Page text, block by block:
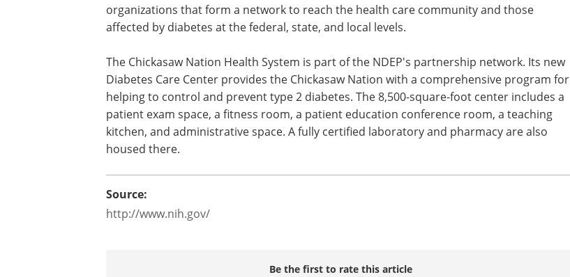
organizations that form a network to reach the health care community and those
affected by diabetes at the federal, state, and local levels.
The Chickasaw Nation Health System is part of the NDEP's partnership network. Its new
Diabetes Care Center provides the Chickasaw Nation with a comprehensive program for
helping to control and prevent type 2 diabetes. The 8,500-square-foot center includes a
patient exam space, a fitness room, a patient education conference room, a teaching
kitchen, and administrative space. A fully certified laboratory and pharmacy are also
housed there.
Source:
http://www.nih.gov/
Be the first to rate this article